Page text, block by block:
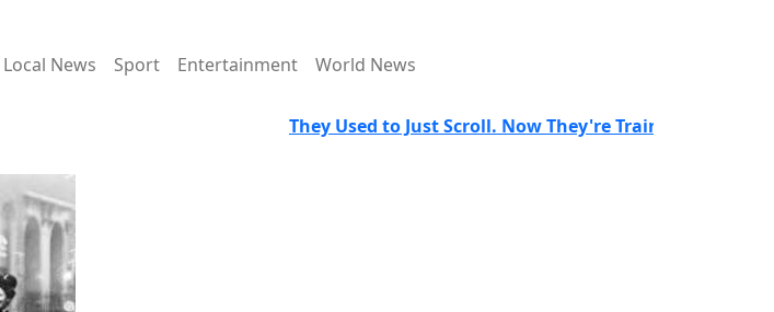
Local News Sport Entertainment World News
They Used to Just Scroll. Now They're Trained to Spot a Predator.